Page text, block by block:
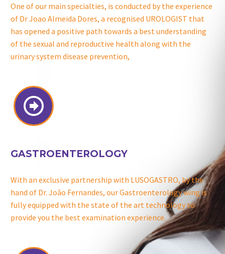
One of our main specialties, is conducted by the experience
of Dr Joao Almeida Dores, a recognised UROLOGIST that
has opened a positive path towards a best understanding
of the sexual and reproductive health along with the
urinary system disease prevention,


GASTROENTEROLOGY
With an exclusive partnership with LUSOGASTRO, by the
hand of Dr. João Fernandes, our Gastroenterology wing is
fully equipped with the state of the art technology to
provide you the best examination experience.